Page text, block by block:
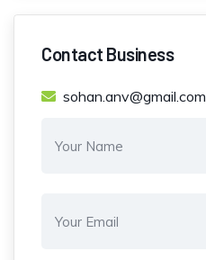
Contact Business
sohan.anv@gmail.com